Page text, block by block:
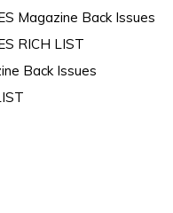
Magazine Back Issues
RICH LIST
Back Issues